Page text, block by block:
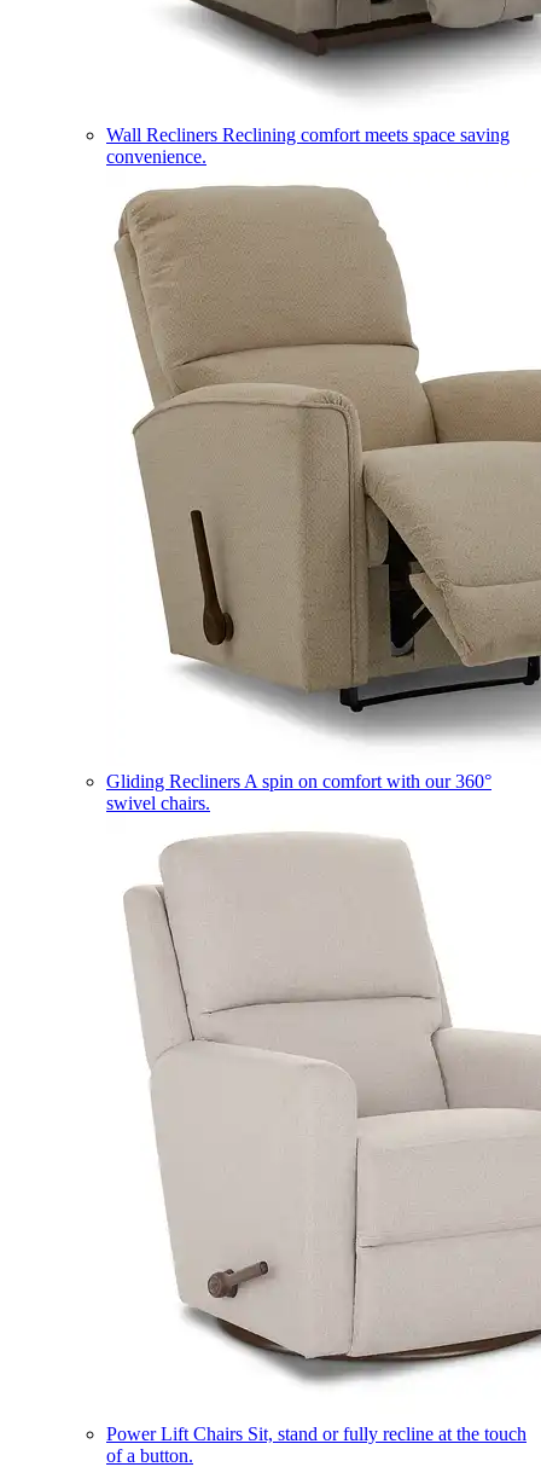
Wall Recliners Reclining comfort meets space saving
convenience.
Gliding Recliners A spin on comfort with our 360°
swivel chairs.
Power Lift Chairs Sit, stand or fully recline at the touch
of a button.